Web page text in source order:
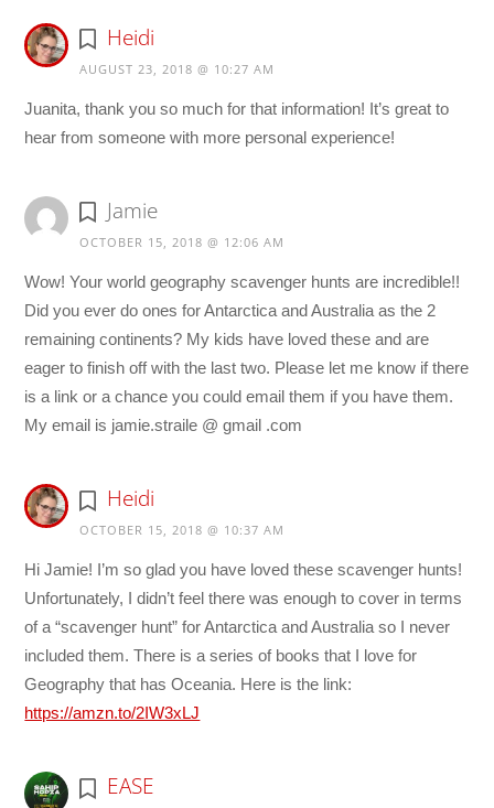
Heidi
AUGUST 23, 2018 @ 10:27 AM
Juanita, thank you so much for that information! It’s great to
hear from someone with more personal experience!
Jamie
OCTOBER 15, 2018 @ 12:06 AM
Wow! Your world geography scavenger hunts are incredible!!
Did you ever do ones for Antarctica and Australia as the 2
remaining continents? My kids have loved these and are
eager to finish off with the last two. Please let me know if there
is a link or a chance you could email them if you have them.
My email is jamie.straile @ gmail .com
Heidi
OCTOBER 15, 2018 @ 10:37 AM
Hi Jamie! I’m so glad you have loved these scavenger hunts!
Unfortunately, I didn’t feel there was enough to cover in terms
of a “scavenger hunt” for Antarctica and Australia so I never
included them. There is a series of books that I love for
Geography that has Oceania. Here is the link:
https://amzn.to/2IW3xLJ
EASE